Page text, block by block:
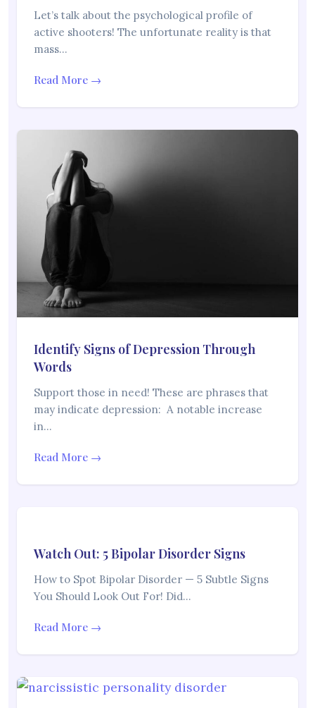
Let’s talk about the psychological profile of
active shooters! The unfortunate reality is that
mass…
Read More →
Identify Signs of Depression Through
Words
Support those in need! These are phrases that
may indicate depression: A notable increase
in…
Read More →
Watch Out: 5 Bipolar Disorder Signs
How to Spot Bipolar Disorder — 5 Subtle Signs
You Should Look Out For! Did…
Read More →